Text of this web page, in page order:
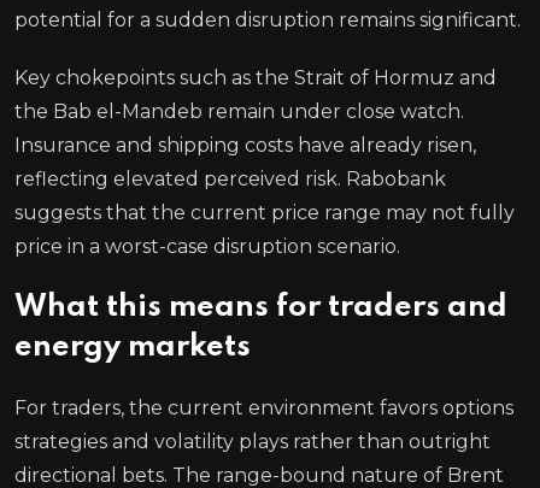
potential for a sudden disruption remains significant.
Key chokepoints such as the Strait of Hormuz and
the Bab el-Mandeb remain under close watch.
Insurance and shipping costs have already risen,
reflecting elevated perceived risk. Rabobank
suggests that the current price range may not fully
price in a worst-case disruption scenario.
What this means for traders and
energy markets
For traders, the current environment favors options
strategies and volatility plays rather than outright
directional bets. The range-bound nature of Brent